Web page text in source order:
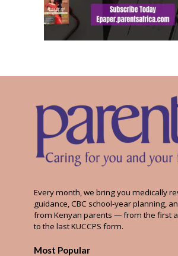
Every month, we bring you medically
guidance, CBC school-year planning,
from Kenyan parents — from the first
to the last KUCCPS form.
Most Popular